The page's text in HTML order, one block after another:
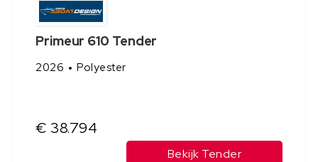
Primeur 610 Tender
2026 Polyester
€ 38.794
Bekijk Tender